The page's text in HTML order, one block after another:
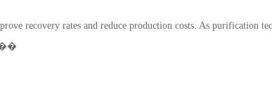
recovery rates and reduce production costs. As purification
��